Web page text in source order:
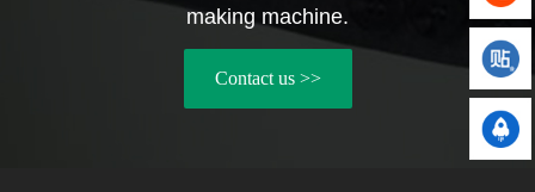
piston pumps. 2) High quality
Bando belt from Japan, which
is customized according to the
there are a wide variety of
brands of three cylinder piston
pumps on the market, and
although their appearance may
not differ much, their prices
differ by several times. 2) V-b...
making machine.
Contact us >>